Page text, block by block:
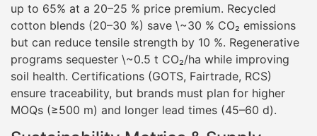
up to 65% at a 20–25 % price premium. Recycled
cotton blends (20–30 %) save \~30 % CO₂ emissions
but can reduce tensile strength by 10 %. Regenerative
programs sequester \~0.5 t CO₂/ha while improving
soil health. Certifications (GOTS, Fairtrade, RCS)
ensure traceability, but brands must plan for higher
MOQs (≥500 m) and longer lead times (45–60 d).